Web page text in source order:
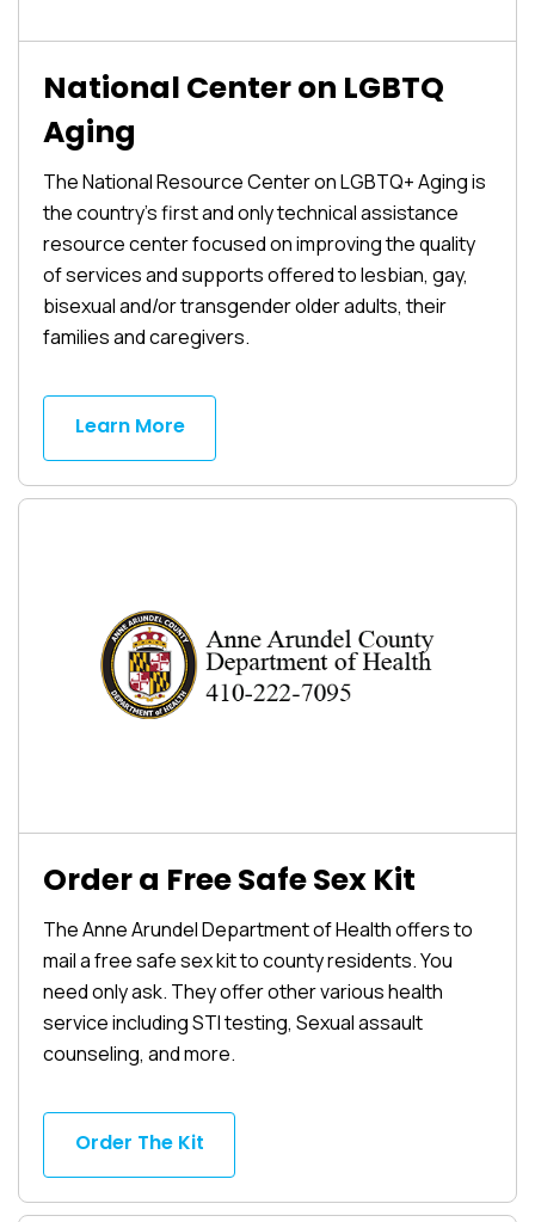
National Center on LGBTQ
Aging
The National Resource Center on LGBTQ+ Aging is
the country’s first and only technical assistance
resource center focused on improving the quality
of services and supports offered to lesbian, gay,
bisexual and/or transgender older adults, their
families and caregivers.
Learn More
Order a Free Safe Sex Kit
The Anne Arundel Department of Health offers to
mail a free safe sex kit to county residents. You
need only ask. They offer other various health
service including STI testing, Sexual assault
counseling, and more.
Order The Kit